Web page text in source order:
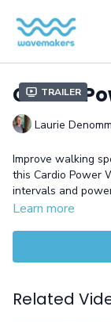
Trailer
Cardio
Laurie
Improve walking
this Cardio Power
intervals and
dynamic kicks
fitness benefits.
Need help with an
Learn more
Related